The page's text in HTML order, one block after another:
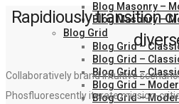
Blog Masonry –
Blog Masonry –
Blog Grid
Blog Grid –
Blog Grid –
Blog Grid –
Blog Grid –
Blog Grid –
Rapidiously transition
Collaboratively brand intuitive
Phosfluorescently iterate mission-